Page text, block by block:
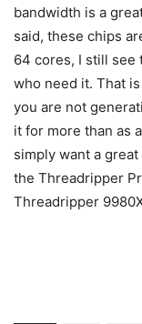
bandwidth is a
said, these chips
64 cores, I still see
who need it. That
you are not
it for more than as
simply want a
the Threadripper
Threadripper